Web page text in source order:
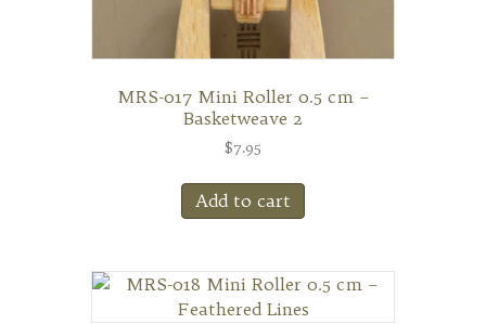
MRS-017 Mini Roller 0.5 cm –
Basketweave 2
$7.95
Add to cart